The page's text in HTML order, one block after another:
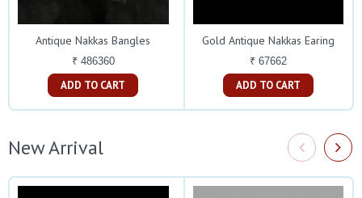
Antique Nakkas Bangles
₹ 486360
ADD TO CART
Gold Antique Nakkas Earing
₹ 67662
ADD TO CART
New Arrival